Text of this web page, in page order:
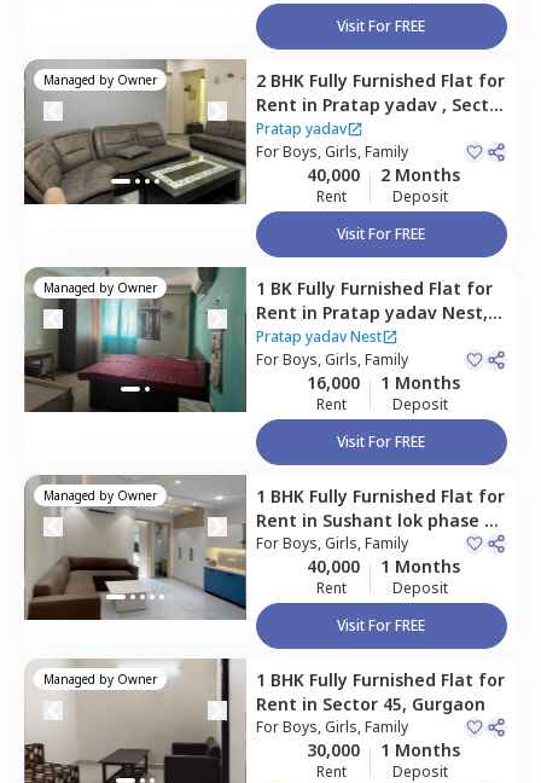
Visit For FREE
Managed by Owner 2 BHK Fully Furnished Flat for
Rent in Pratap yadav , Sector
52,Gurgaon
Pratap yadav
ForBoys, Girls, Family
40,000
Rent
2 Months
Deposit
Visit For FREE
Managed by Owner 1 BK Fully Furnished Flat for
Rent in Pratap yadav Nest,
Sector 52,Gurgaon
Pratap yadav Nest
ForBoys, Girls, Family
16,000
Rent
1 Months
Deposit
Visit For FREE
Managed by Owner 1 BHK Fully Furnished Flat for
Rent in Sushant lok phase 1,
Gurgaon
ForBoys, Girls, Family
40,000
Rent
1 Months
Deposit
Visit For FREE
Managed by Owner 1 BHK Fully Furnished Flat for
Rent in Sector 45, Gurgaon
ForBoys, Girls, Family
30,000
Rent
1 Months
Deposit